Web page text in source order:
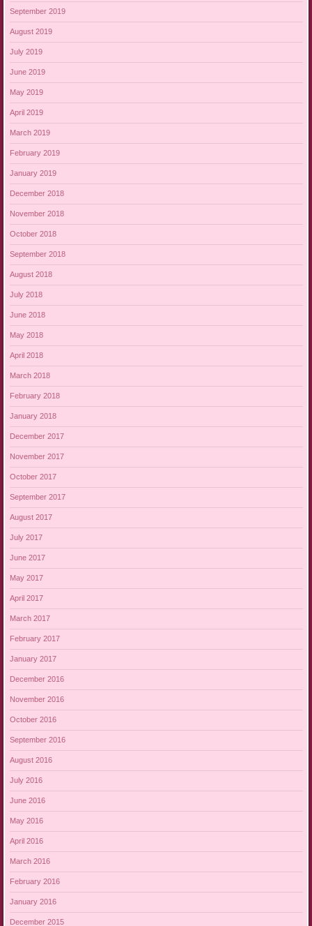
September 2019
August 2019
July 2019
June 2019
May 2019
April 2019
March 2019
February 2019
January 2019
December 2018
November 2018
October 2018
September 2018
August 2018
July 2018
June 2018
May 2018
April 2018
March 2018
February 2018
January 2018
December 2017
November 2017
October 2017
September 2017
August 2017
July 2017
June 2017
May 2017
April 2017
March 2017
February 2017
January 2017
December 2016
November 2016
October 2016
September 2016
August 2016
July 2016
June 2016
May 2016
April 2016
March 2016
February 2016
January 2016
December 2015